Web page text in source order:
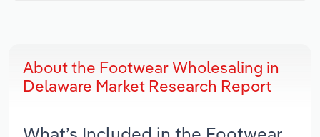
About the Footwear Wholesaling in
Delaware Market Research Report